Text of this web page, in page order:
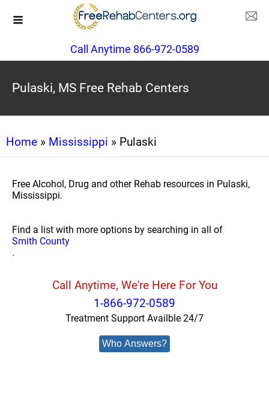
Call Anytime 866-972-0589
Pulaski, MS Free Rehab Centers
Home » Mississippi » Pulaski
Free Alcohol, Drug and other Rehab resources in Pulaski,
Mississippi.
Find a list with more options by searching in all of
Smith County
.
Call Anytime, We're Here For You
1-866-972-0589
Treatment Support Availble 24/7
Who Answers?